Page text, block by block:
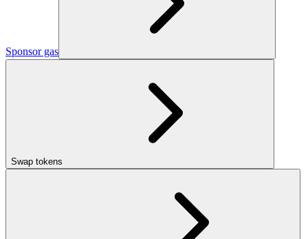
Sponsor gas
Swap tokens